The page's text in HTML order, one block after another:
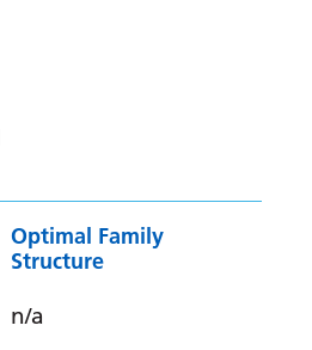
Optimal Family
Structure
n/a